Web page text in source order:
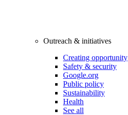
Outreach & initiatives
Creating opportunity
Safety & security
Google.org
Public policy
Sustainability
Health
See all